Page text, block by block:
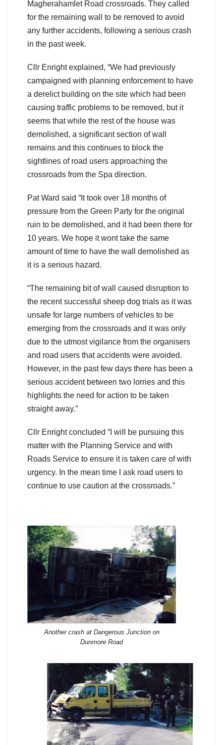
Magherahamlet Road crossroads. They called
for the remaining wall to be removed to avoid
any further accidents, following a serious crash
in the past week.
Cllr Enright explained, “We had previously
campaigned with planning enforcement to have
a derelict building on the site which had been
causing traffic problems to be removed, but it
seems that while the rest of the house was
demolished, a significant section of wall
remains and this continues to block the
sightlines of road users approaching the
crossroads from the Spa direction.
Pat Ward said “It took over 18 months of
pressure from the Green Party for the original
ruin to be demolished, and it had been there for
10 years. We hope it wont take the same
amount of time to have the wall demolished as
it is a serious hazard.
“The remaining bit of wall caused disruption to
the recent successful sheep dog trials as it was
unsafe for large numbers of vehicles to be
emerging from the crossroads and it was only
due to the utmost vigilance from the organisers
and road users that accidents were avoided.
However, in the past few days there has been a
serious accident between two lorries and this
highlights the need for action to be taken
straight away.”
Cllr Enright concluded “I will be pursuing this
matter with the Planning Service and with
Roads Service to ensure it is taken care of with
urgency. In the mean time I ask road users to
continue to use caution at the crossroads.”
Another crash at Dangerous Junction on
Dunmore Road